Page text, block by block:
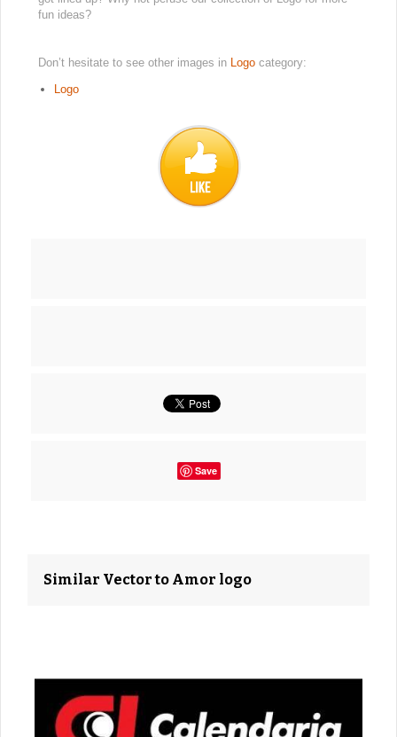
fun ideas?
Don’t hesitate to see other images in Logo category:
Logo
Save
Similar Vector to Amor logo